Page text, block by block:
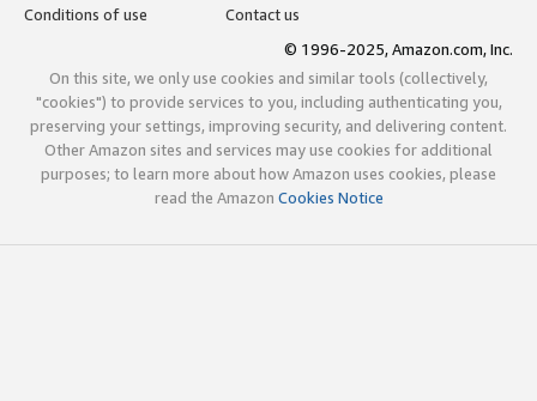
Conditions of use
Contact us
© 1996-2025, Amazon.com, Inc.
On this site, we only use cookies and similar tools (collectively,
"cookies") to provide services to you, including authenticating you,
preserving your settings, improving security, and delivering content.
Other Amazon sites and services may use cookies for additional
purposes; to learn more about how Amazon uses cookies, please
read the Amazon Cookies Notice